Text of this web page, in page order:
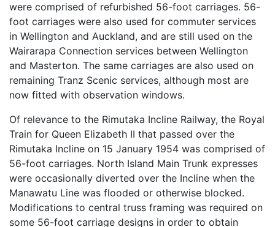
were comprised of refurbished 56-foot carriages. 56-
foot carriages were also used for commuter services
in Wellington and Auckland, and are still used on the
Wairarapa Connection services between Wellington
and Masterton. The same carriages are also used on
remaining Tranz Scenic services, although most are
now fitted with observation windows.
Of relevance to the Rimutaka Incline Railway, the Royal
Train for Queen Elizabeth II that passed over the
Rimutaka Incline on 15 January 1954 was comprised of
56-foot carriages. North Island Main Trunk expresses
were occasionally diverted over the Incline when the
Manawatu Line was flooded or otherwise blocked.
Modifications to central truss framing was required on
some 56-foot carriage designs in order to obtain